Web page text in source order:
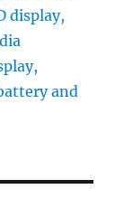
display,
and